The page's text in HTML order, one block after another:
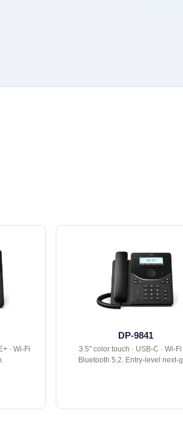
· Wi-Fi
DP-9841
3.5" color touch · USB-C · Wi-Fi
Bluetooth 5.2. Entry-level next-